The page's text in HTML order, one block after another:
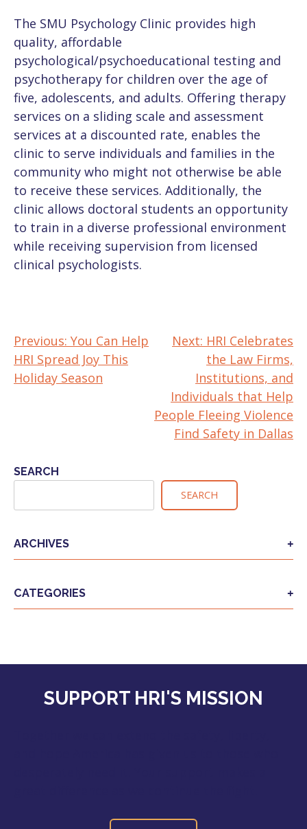
The SMU Psychology Clinic provides high
quality, affordable
psychological/psychoeducational testing and
psychotherapy for children over the age of
five, adolescents, and adults. Offering therapy
services on a sliding scale and assessment
services at a discounted rate, enables the
clinic to serve individuals and families in the
community who might not otherwise be able
to receive these services. Additionally, the
clinic allows doctoral students an opportunity
to train in a diverse professional environment
while receiving supervision from licensed
clinical psychologists.
POST
NAVIGATION
Previous: You Can Help
HRI Spread Joy This
Holiday Season
Next: HRI Celebrates
the Law Firms,
Institutions, and
Individuals that Help
People Fleeing Violence
Find Safety in Dallas
SEARCH
SEARCH
ARCHIVES
CATEGORIES
SUPPORT HRI'S MISSION